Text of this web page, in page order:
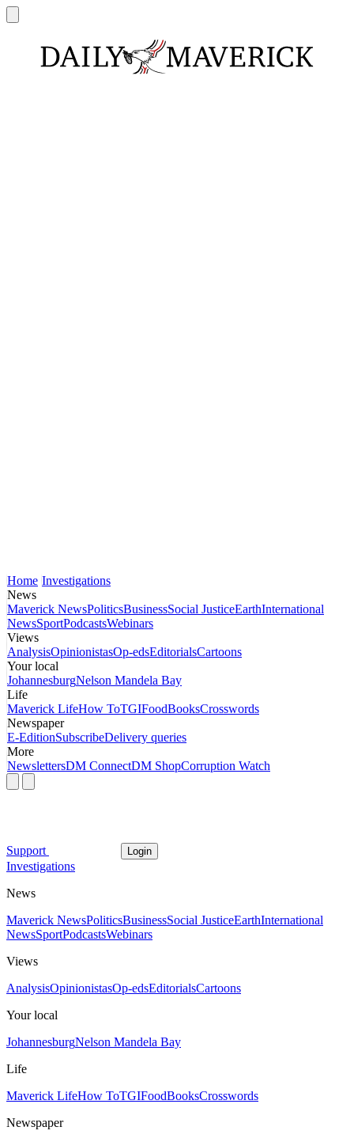
Home Investigations
News
Maverick NewsPoliticsBusinessSocial JusticeEarthInternational
NewsSportPodcastsWebinars
Views
AnalysisOpinionistasOp-edsEditorialsCartoons
Your local
JohannesburgNelson Mandela Bay
Life
Maverick LifeHow ToTGIFoodBooksCrosswords
Newspaper
E-EditionSubscribeDelivery queries
More
NewslettersDM ConnectDM ShopCorruption Watch
Support Login
Investigations
News
Maverick NewsPoliticsBusinessSocial JusticeEarthInternational
NewsSportPodcastsWebinars
Views
AnalysisOpinionistasOp-edsEditorialsCartoons
Your local
JohannesburgNelson Mandela Bay
Life
Maverick LifeHow ToTGIFoodBooksCrosswords
Newspaper